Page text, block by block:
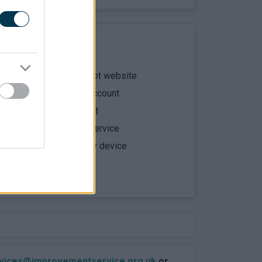
the parentsportal.scot website
using mygovscot myaccount
child to your account
parentsportal.scot service
the service using any device